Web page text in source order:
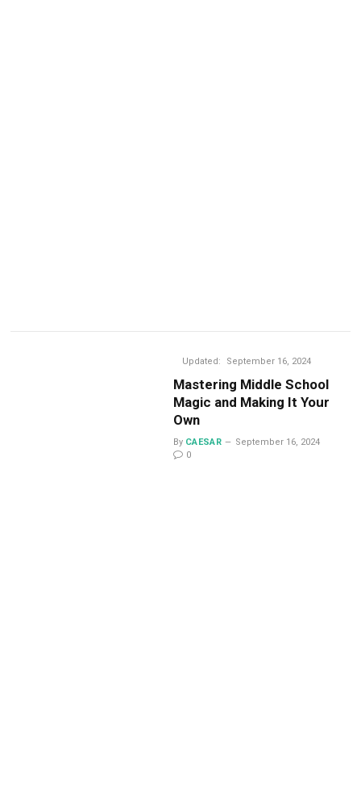
Updated: September 16, 2024
Mastering Middle School
Magic and Making It Your
Own
By CAESAR
September 16, 2024
0